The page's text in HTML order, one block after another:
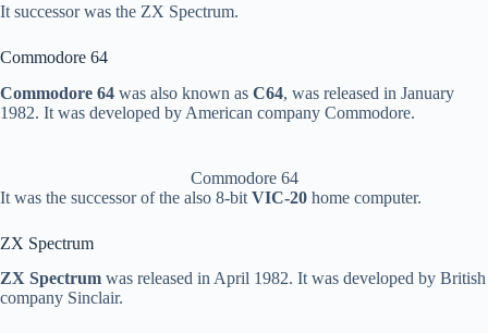
It successor was the ZX Spectrum.
Commodore 64
Commodore 64 was also known as C64, was released in January
1982. It was developed by American company Commodore.
Commodore 64
It was the successor of the also 8-bit VIC-20 home computer.
ZX Spectrum
ZX Spectrum was released in April 1982. It was developed by British
company Sinclair.